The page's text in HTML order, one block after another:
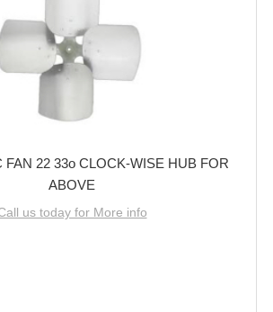
FAN 22 33o CLOCK-WISE HUB FOR
ABOVE
us today for More info